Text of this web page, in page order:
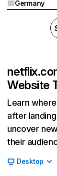
Germany
Website
Learn
after
uncover
their
Desktop